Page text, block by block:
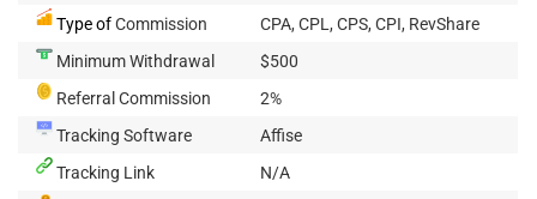
Type ofCommission
CPA, CPL, CPS, CPI, RevShare
Minimum Withdrawal
$500
Referral Commission
2%
Tracking Software
Affise
Tracking Link
N/A